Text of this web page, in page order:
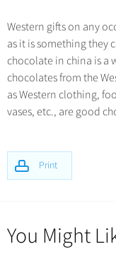
Print
Western gifts on any
as it is something they
chocolate in china is a
chocolates from the
as Western clothing,
vases, etc., are good
You Might